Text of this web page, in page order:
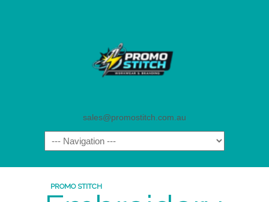
sales@promostitch.com.au
PROMO STITCH